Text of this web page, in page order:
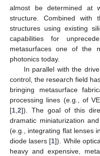
almost be determined at
structure. Combined with
structures using existing
capabilities for
metasurfaces one of the
photonics today.
In parallel with the
control, the research field
bringing metasurface
processing lines (e.g., of
[1 2]). The goal of this
dramatic miniaturization
(e.g., integrating flat lenses
diode lasers [1]). While
heavy and expensive,